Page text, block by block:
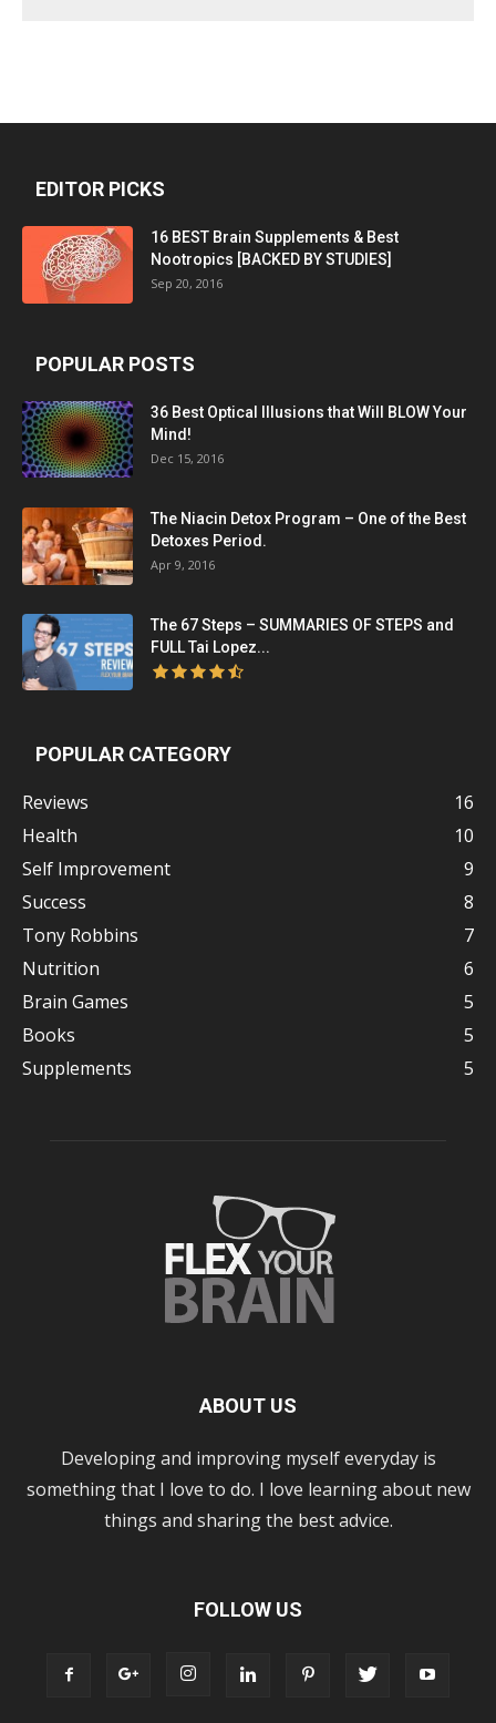
EDITOR PICKS
16 BEST Brain Supplements & Best
Nootropics [BACKED BY STUDIES]
Sep 20, 2016
POPULAR POSTS
36 Best Optical Illusions that Will BLOW Your
Mind!
Dec 15, 2016
The Niacin Detox Program – One of the Best
Detoxes Period.
Apr 9, 2016
The 67 Steps – SUMMARIES OF STEPS and
FULL Tai Lopez...
POPULAR CATEGORY
Reviews
16
Health
10
Self Improvement
9
Success
8
Tony Robbins
7
Nutrition
6
Brain Games
5
Books
5
Supplements
5
ABOUT US
Developing and improving myself everyday is
something that I love to do. I love learning about new
things and sharing the best advice.
FOLLOW US